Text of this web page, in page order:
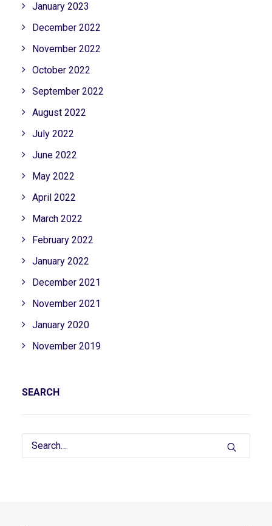
January 2023
December 2022
November 2022
October 2022
September 2022
August 2022
July 2022
June 2022
May 2022
April 2022
March 2022
February 2022
January 2022
December 2021
November 2021
January 2020
November 2019
SEARCH